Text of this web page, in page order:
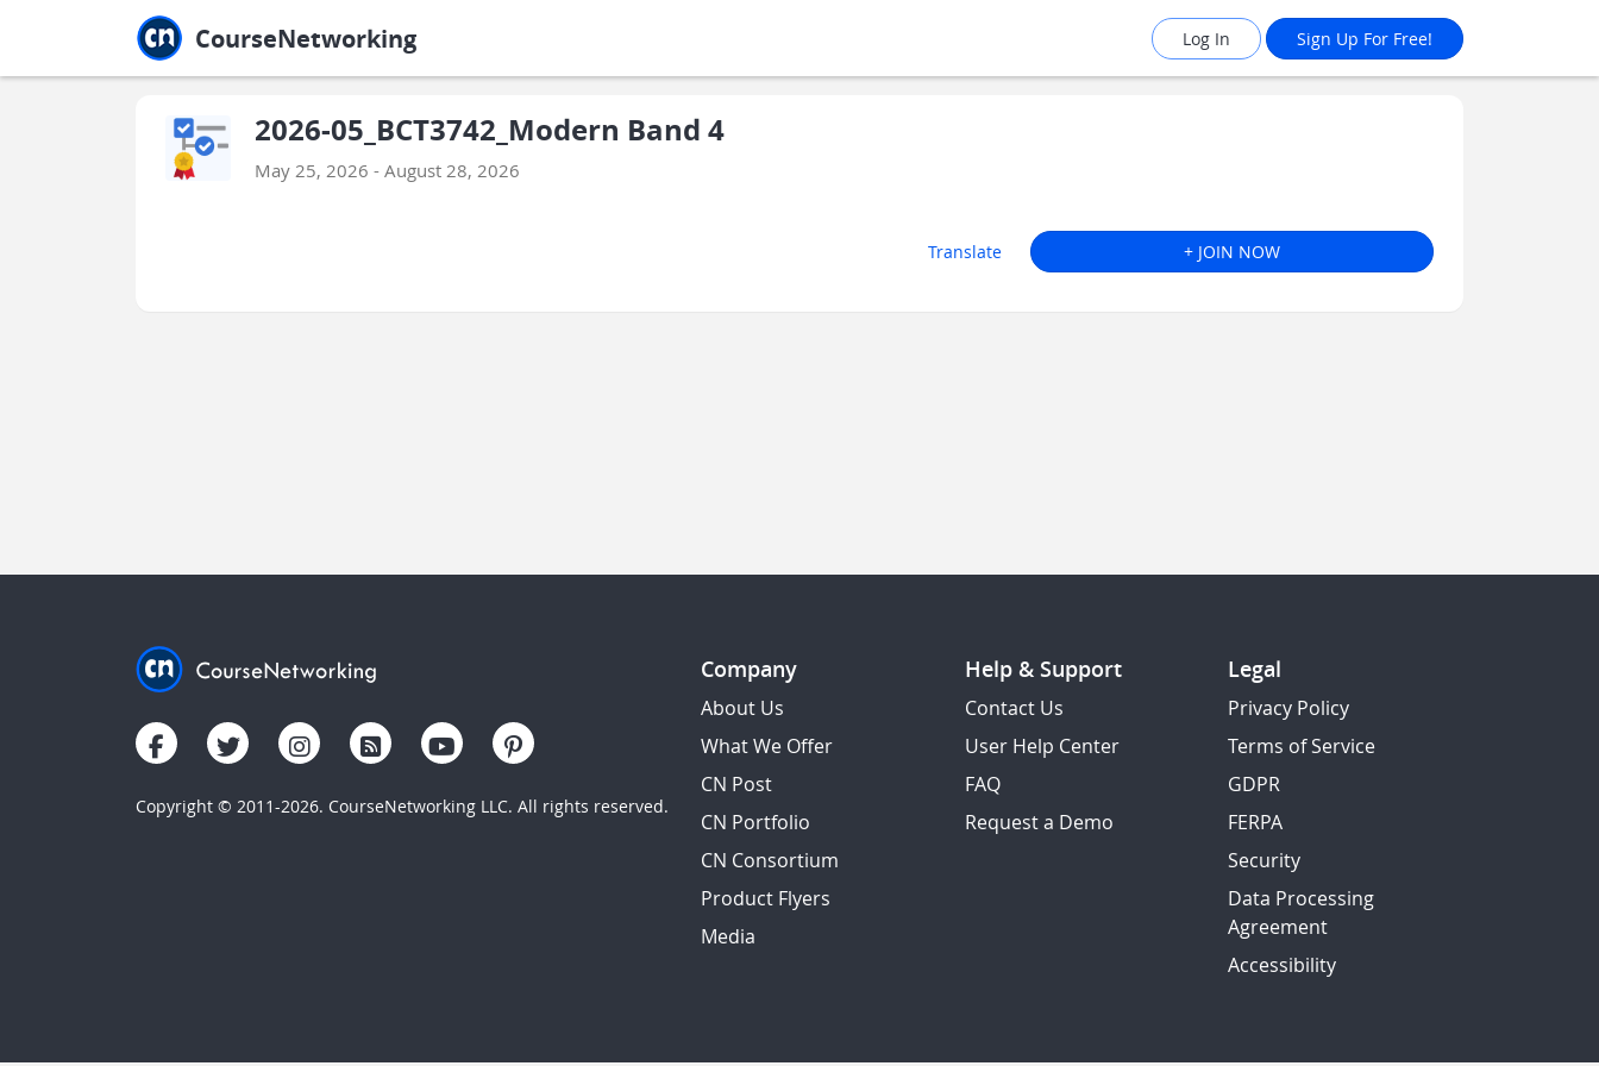
CourseNetworking Log In Sign Up For Free!
2026-05_BCT3742_Modern Band 4
May 25, 2026 - August 28, 2026
Translate + JOIN NOW
Copyright © 2011-2026. CourseNetworking LLC. All rights reserved.
Company
About Us
What We Offer
CN Post
CN Portfolio
CN Consortium
Product Flyers
Media
Help & Support
Contact Us
User Help Center
FAQ
Request a Demo
Legal
Privacy Policy
Terms of Service
GDPR
FERPA
Security
Data Processing
Agreement
Accessibility